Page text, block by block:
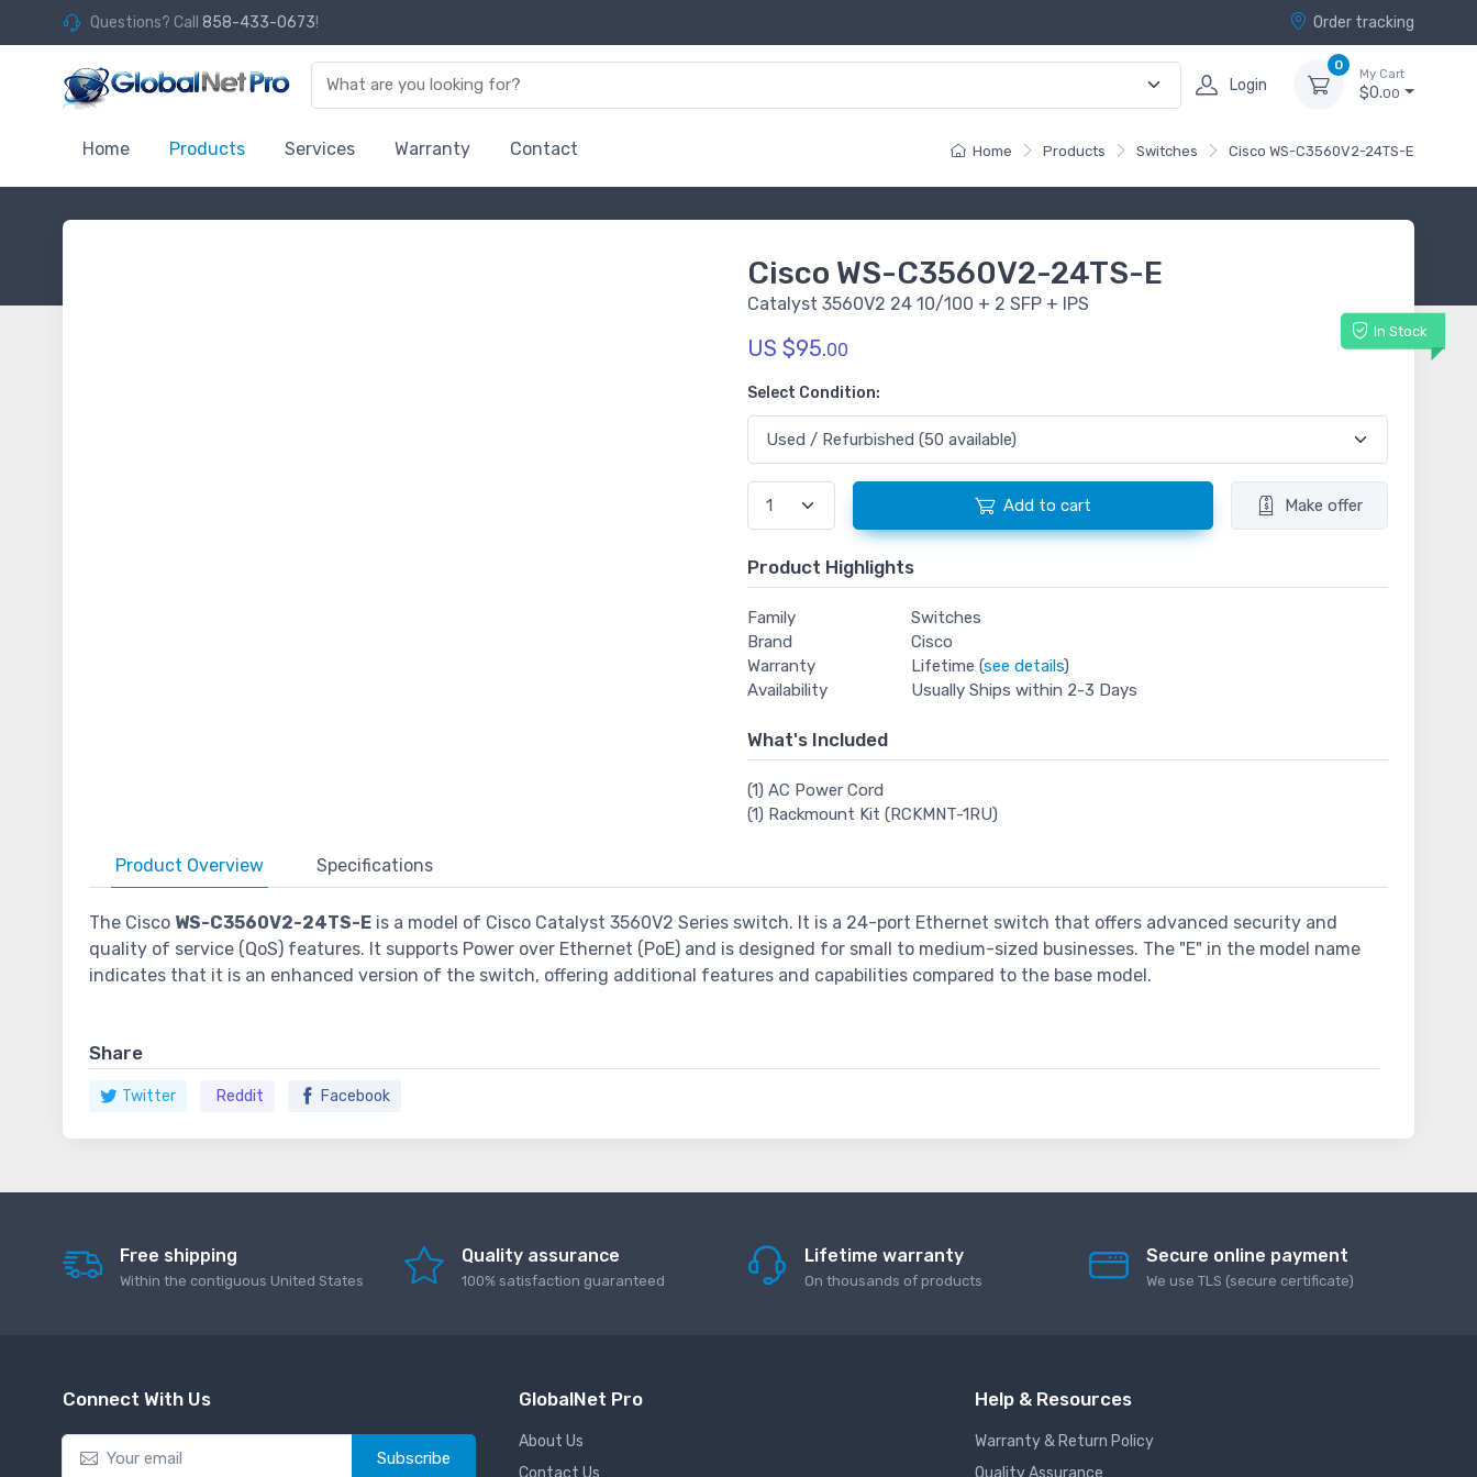
Questions? Call 858-433-0673! Order tracking
Login
0
My Cart
$0.00
Home Products Services Warranty Contact Home Products Switches Cisco WS-C3560V2-24TS-E
Cisco WS-C3560V2-24TS-E
Catalyst 3560V2 24 10/100 + 2 SFP + IPS
In Stock
US $95.00
Select Condition:
Add to cart Make offer
Product Highlights
Family
Switches
Brand
Cisco
Warranty
Lifetime (see details)
Availability
Usually Ships within 2-3 Days
What's Included
(1) AC Power Cord
(1) Rackmount Kit (RCKMNT-1RU)
Product Overview Specifications
The Cisco WS-C3560V2-24TS-E is a model of Cisco Catalyst 3560V2 Series switch. It is a 24-port Ethernet switch that offers advanced security and
quality of service (QoS) features. It supports Power over Ethernet (PoE) and is designed for small to medium-sized businesses. The "E" in the model name
indicates that it is an enhanced version of the switch, offering additional features and capabilities compared to the base model.
Share
Twitter Reddit Facebook
Free shipping
Within the contiguous United States
Quality assurance
100% satisfaction guaranteed
Lifetime warranty
On thousands of products
Secure online payment
We use TLS (secure сertificate)
Connect With Us
Subscribe
GlobalNet Pro
About Us
Contact Us
Help & Resources
Warranty & Return Policy
Quality Assurance